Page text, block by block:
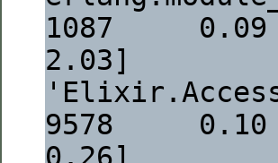
1087
2.03]
9578